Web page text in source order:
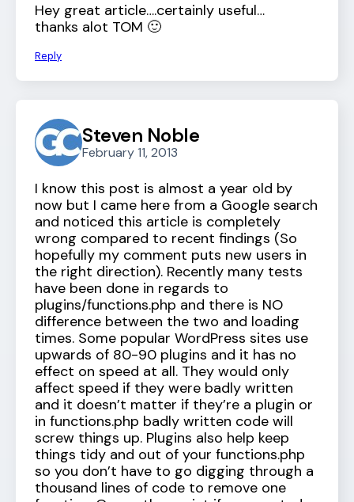
Hey great article….certainly useful…
thanks alot TOM 🙂
Reply
Steven Noble
February 11, 2013
I know this post is almost a year old by
now but I came here from a Google search
and noticed this article is completely
wrong compared to recent findings (So
hopefully my comment puts new users in
the right direction). Recently many tests
have been done in regards to
plugins/functions.php and there is NO
difference between the two and loading
times. Some popular WordPress sites use
upwards of 80-90 plugins and it has no
effect on speed at all. They would only
affect speed if they were badly written
and it doesn’t matter if they’re a plugin or
in functions.php badly written code will
screw things up. Plugins also help keep
things tidy and out of your functions.php
so you don’t have to go digging through a
thousand lines of code to remove one